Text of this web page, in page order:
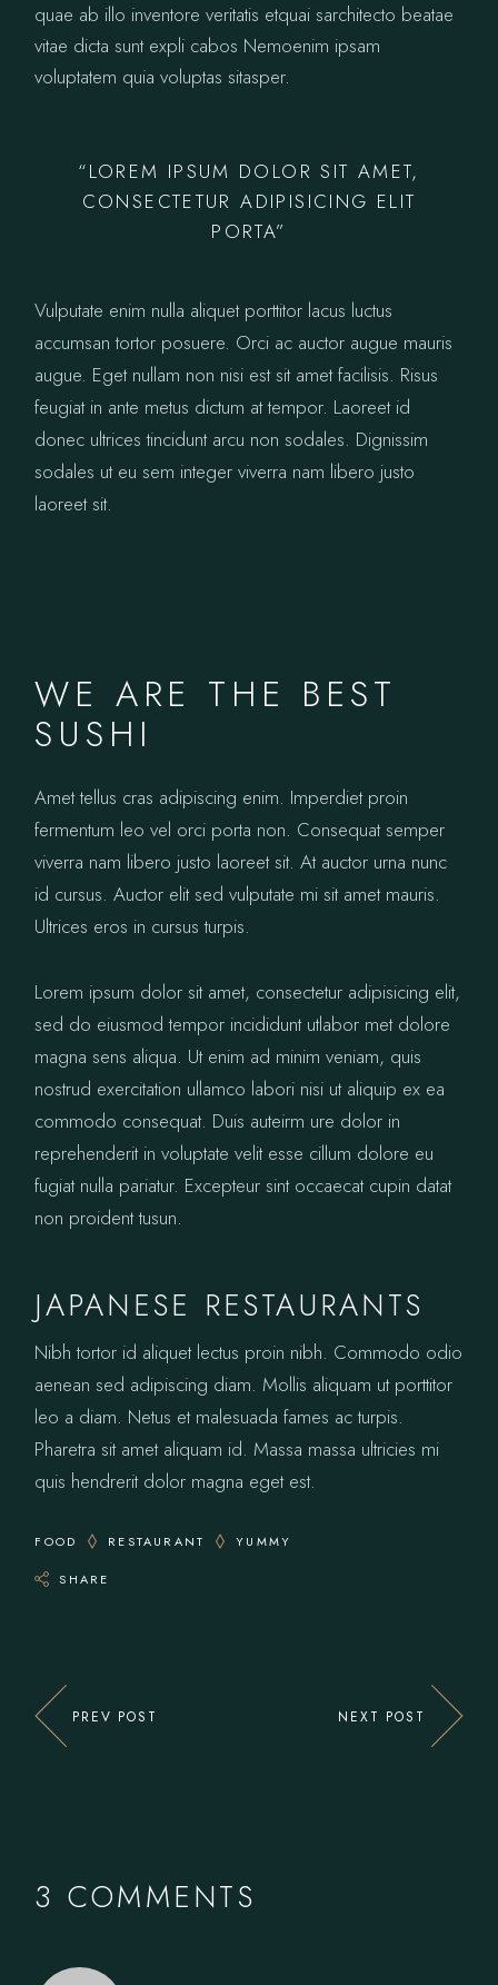
quae ab illo inventore veritatis etquai sarchitecto beatae
vitae dicta sunt expli cabos Nemoenim ipsam
voluptatem quia voluptas sitasper.
“LOREM IPSUM DOLOR SIT AMET,
CONSECTETUR ADIPISICING ELIT
PORTA”
Vulputate enim nulla aliquet porttitor lacus luctus
accumsan tortor posuere. Orci ac auctor augue mauris
augue. Eget nullam non nisi est sit amet facilisis. Risus
feugiat in ante metus dictum at tempor. Laoreet id
donec ultrices tincidunt arcu non sodales. Dignissim
sodales ut eu sem integer viverra nam libero justo
laoreet sit.
WE ARE THE BEST
SUSHI
Amet tellus cras adipiscing enim. Imperdiet proin
fermentum leo vel orci porta non. Consequat semper
viverra nam libero justo laoreet sit. At auctor urna nunc
id cursus. Auctor elit sed vulputate mi sit amet mauris.
Ultrices eros in cursus turpis.
Lorem ipsum dolor sit amet, consectetur adipisicing elit,
sed do eiusmod tempor incididunt utlabor met dolore
magna sens aliqua. Ut enim ad minim veniam, quis
nostrud exercitation ullamco labori nisi ut aliquip ex ea
commodo consequat. Duis auteirm ure dolor in
reprehenderit in voluptate velit esse cillum dolore eu
fugiat nulla pariatur. Excepteur sint occaecat cupin datat
non proident tusun.
JAPANESE RESTAURANTS
Nibh tortor id aliquet lectus proin nibh. Commodo odio
aenean sed adipiscing diam. Mollis aliquam ut porttitor
leo a diam. Netus et malesuada fames ac turpis.
Pharetra sit amet aliquam id. Massa massa ultricies mi
quis hendrerit dolor magna eget est.
FOOD RESTAURANT YUMMY
SHARE
PREV POST NEXT POST
3 COMMENTS